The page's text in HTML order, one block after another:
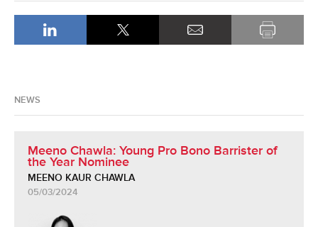
NEWS
Meeno Chawla: Young Pro Bono Barrister of
the Year Nominee
MEENO KAUR CHAWLA
05/03/2024